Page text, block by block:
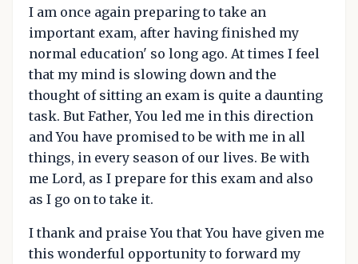
I am once again preparing to take an
important exam, after having finished my
normal education' so long ago. At times I feel
that my mind is slowing down and the
thought of sitting an exam is quite a daunting
task. But Father, You led me in this direction
and You have promised to be with me in all
things, in every season of our lives. Be with
me Lord, as I prepare for this exam and also
as I go on to take it.
I thank and praise You that You have given me
this wonderful opportunity to forward my